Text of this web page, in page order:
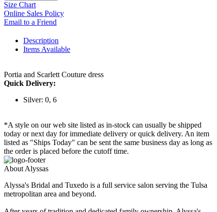
Size Chart
Online Sales Policy
Email to a Friend
Description
Items Available
Portia and Scarlett Couture dress
Quick Delivery:
Silver: 0, 6
*A style on our web site listed as in-stock can usually be shipped
today or next day for immediate delivery or quick delivery. An item
listed as "Ships Today" can be sent the same business day as long as
the order is placed before the cutoff time.
About Alyssas
Alyssa's Bridal and Tuxedo is a full service salon serving the Tulsa
metropolitan area and beyond.